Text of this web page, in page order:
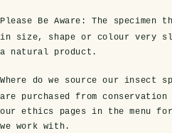
Please Be Aware:
The specimen
in size, shape or colour very
a natural product.
Where do we source our insect
are purchased from
our ethics pages in the menu
we work with.